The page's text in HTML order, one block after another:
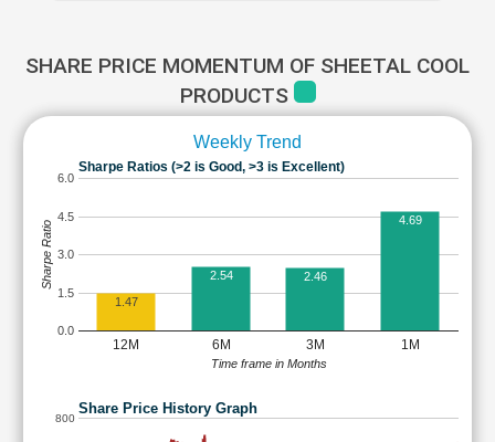
SHARE PRICE MOMENTUM OF SHEETAL COOL
PRODUCTS
Weekly Trend
Sharpe Ratios (>2 is Good, >3 is Excellent)
12M 6M 3M 1M
0.0
1.5
3.0
4.5
6.0
1.47
2.54 2.46
4.69
Time frame in Months
Sharpe Ratio
Share Price History Graph
800